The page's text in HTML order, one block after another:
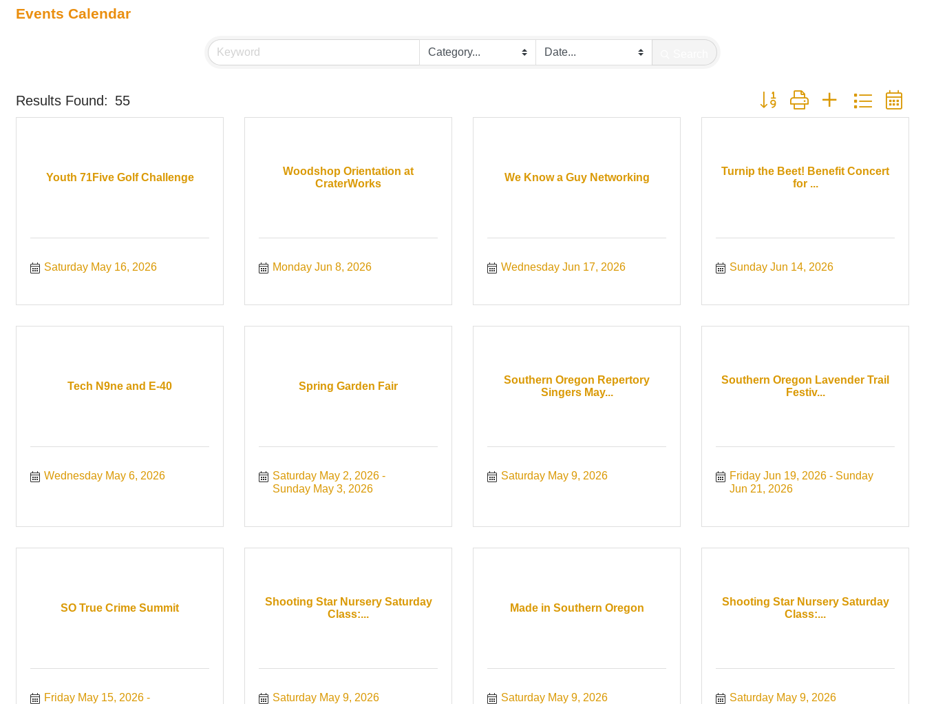
Events Calendar
Results Found: 55 Button group with nested dropdown
Youth 71Five Golf Challenge
Saturday May 16, 2026
Woodshop Orientation at
CraterWorks
Monday Jun 8, 2026
We Know a Guy Networking
Wednesday Jun 17, 2026
Turnip the Beet! Benefit Concert
for ...
Sunday Jun 14, 2026
Tech N9ne and E-40
Wednesday May 6, 2026
Spring Garden Fair
Saturday May 2, 2026
Sunday May 3, 2026
Southern Oregon Repertory
Singers May...
Saturday May 9, 2026
Southern Oregon Lavender Trail
Festiv...
Friday Jun 19, 2026
Sunday
Jun 21, 2026
SO True Crime Summit
Friday May 15, 2026
Shooting Star Nursery Saturday
Class:...
Saturday May 9, 2026
Made in Southern Oregon
Saturday May 9, 2026
Shooting Star Nursery Saturday
Class:...
Saturday May 9, 2026